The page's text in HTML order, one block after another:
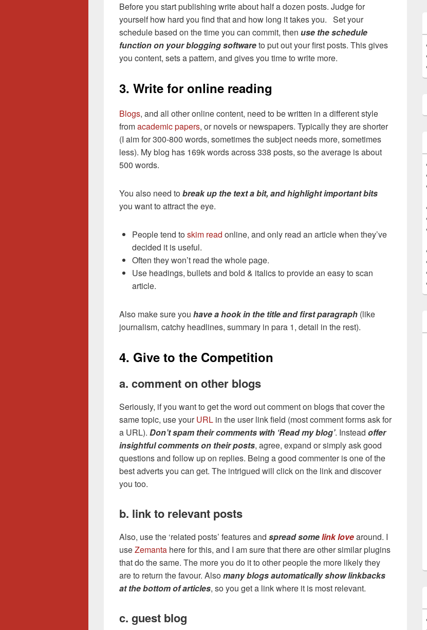
Before you start publishing write about half a dozen posts. Judge for
yourself how hard you find that and how long it takes you. Set your
schedule based on the time you can commit, then use the schedule
function on your blogging softwareto put out your first posts. This gives
you content, sets a pattern, and gives you time to write more.
3. Write for online reading
Blogs, and all other online content, need to be written in a different style
fromacademic papers, or novels or newspapers. Typically they are shorter
(I aim for 300-800 words, sometimes the subject needs more, sometimes
less). My blog has 169k words across 338 posts, so the average is about
500 words.
You also need tobreak up the text a bit, and highlight important bits
you want to attract the eye.
People tend toskim read online, and only read an article when they’ve
decided it is useful.
Often they won’t read the whole page.
Use headings, bullets and bold & italics to provide an easy to scan
article.
Also make sure you have a hook in the title and first paragraph (like
journalism, catchy headlines, summary in para 1, detail in the rest).
4. Give to the Competition
a. comment on other blogs
Seriously, if you want to get the word out comment on blogs that cover the
same topic, use yourURL in the user link field (most comment forms ask for
a URL). Don’t spam their comments with ‘Read my blog’. Instead offer
insightful comments on their posts, agree, expand or simply ask good
questions and follow up on replies. Being a good commenter is one of the
best adverts you can get. The intrigued will click on the link and discover
you too.
b. link to relevant posts
Also, use the ‘related posts’ features and spread somelink lovearound. I
useZemanta here for this, and I am sure that there are other similar plugins
that do the same. The more you do it to other people the more likely they
are to return the favour. Alsomany blogs automatically show linkbacks
at the bottom of articles, so you get a link where it is most relevant.
c. guest blog